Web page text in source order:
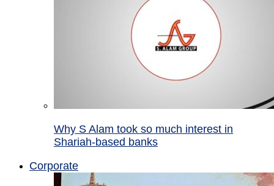
Why S Alam took so much interest in
Shariah-based banks
Corporate